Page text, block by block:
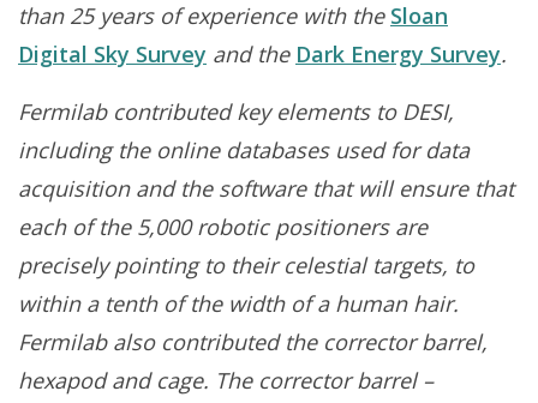
than 25 years of experience with the Sloan
Digital Sky Survey and the Dark Energy Survey.
Fermilab contributed key elements to DESI,
including the online databases used for data
acquisition and the software that will ensure that
each of the 5,000 robotic positioners are
precisely pointing to their celestial targets, to
within a tenth of the width of a human hair.
Fermilab also contributed the corrector barrel,
hexapod and cage. The corrector barrel –